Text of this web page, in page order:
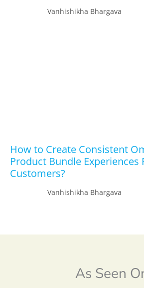
Vanhishikha Bhargava
How to Create Consistent
Product Bundle Experiences
Customers?
Vanhishikha Bhargava
As Seen